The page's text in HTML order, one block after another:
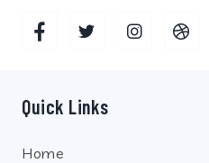
Quick Links
Home